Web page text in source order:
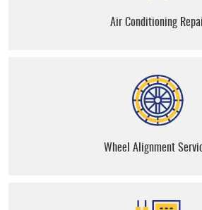
Air Conditioning
Wheel Alignment